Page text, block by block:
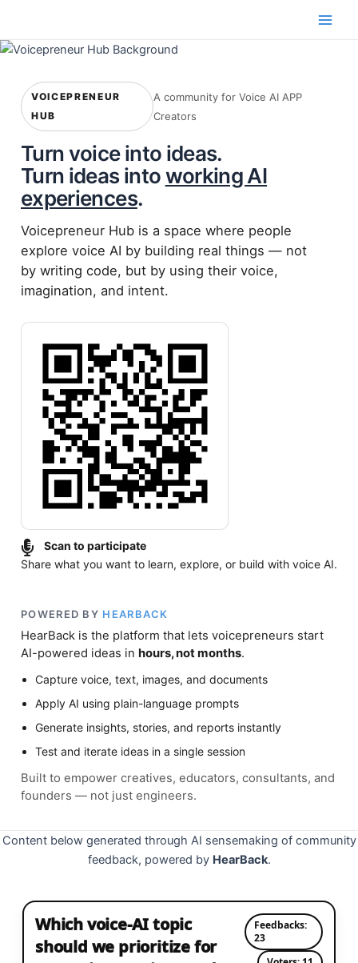
content
VOICEPRENEUR
HUB
A community for Voice AI APP
Creators
Turn voice into ideas.
Turn ideas intoworking AI
experiences.
Voicepreneur Hub is a space where people
explore voice AI by building real things — not
by writing code, but by using their voice,
imagination, and intent.
Scan to participate
Share what you want to learn, explore, or build with voice AI.
POWERED BY HEARBACK
HearBack is the platform that lets voicepreneurs start
AI-powered ideas in hours, not months.
Capture voice, text, images, and documents
Apply AI using plain-language prompts
Generate insights, stories, and reports instantly
Test and iterate ideas in a single session
Built to empower creatives, educators, consultants, and
founders — not just engineers.
Content below generated through AI sensemaking of community
feedback, powered by HearBack.